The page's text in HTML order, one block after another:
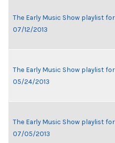
The Early Music Show playlist for
07/12/2013
The Early Music Show playlist for
05/24/2013
The Early Music Show playlist for
07/05/2013